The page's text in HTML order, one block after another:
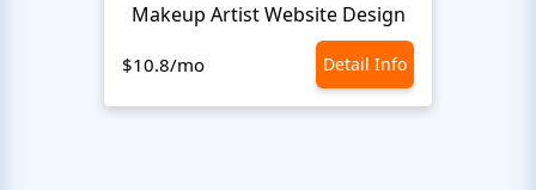
Makeup Artist Website Design
$10.8/mo Detail Info